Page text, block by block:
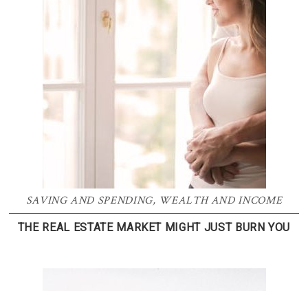
SAVING AND SPENDING, WEALTH AND INCOME
THE REAL ESTATE MARKET MIGHT JUST BURN YOU